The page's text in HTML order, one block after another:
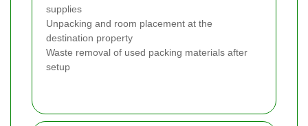
supplies
Unpacking and room placement at the
destination property
Waste removal of used packing materials after
setup